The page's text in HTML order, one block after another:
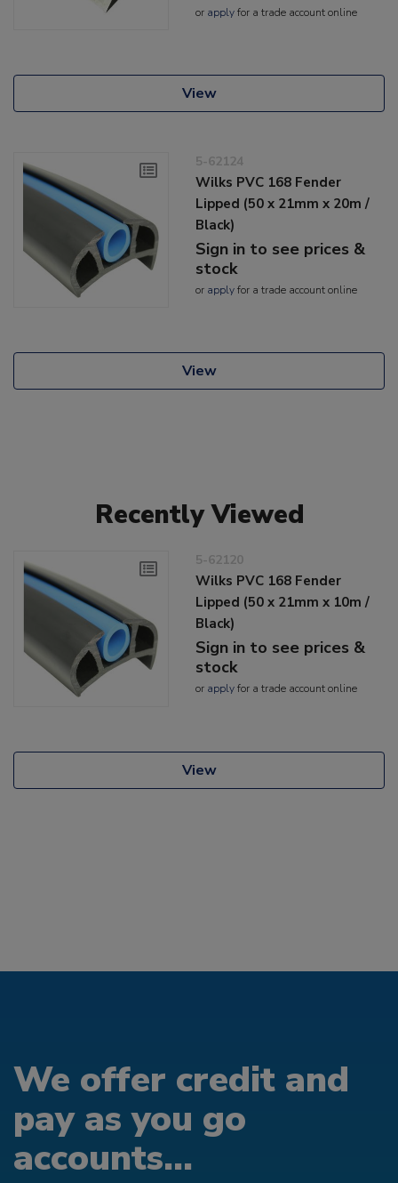
or applyfor a trade account online
View
5-62124
Wilks PVC 168 Fender
Lipped (50 x 21mm x 20m /
Black)
Sign in to see prices &
stock
or applyfor a trade account online
View
Recently Viewed
5-62120
Wilks PVC 168 Fender
Lipped (50 x 21mm x 10m /
Black)
Sign in to see prices &
stock
or applyfor a trade account online
View
We offer credit and
pay as you go
accounts...